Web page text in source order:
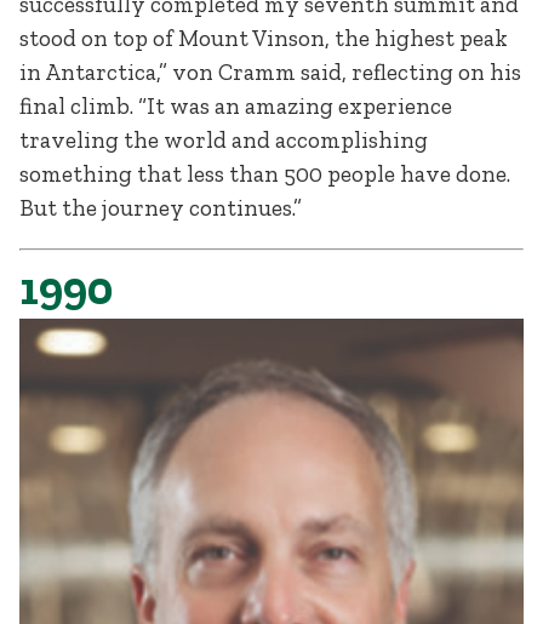
stood on top of Mount Vinson, the highest peak
in Antarctica,” von Cramm said, reflecting on his
final climb. “It was an amazing experience
traveling the world and accomplishing
something that less than 500 people have done.
But the journey continues.”
1990